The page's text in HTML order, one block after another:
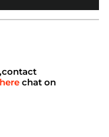
here chat on